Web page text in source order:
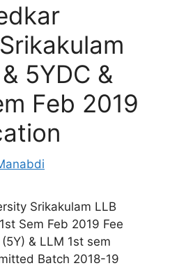
5YDC &
Feb 2019
Srikakulam LLB
Sem Feb 2019 Fee
& LLM 1st sem
Batch 2018-19